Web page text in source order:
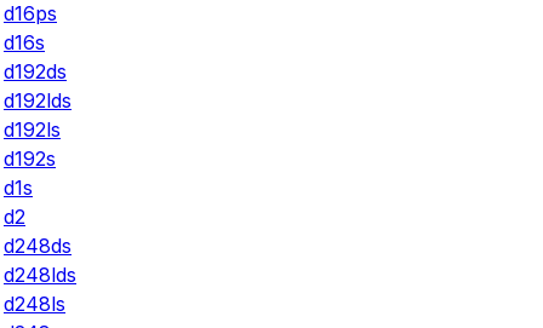
d16ps
d16s
d192ds
d192lds
d192ls
d192s
d1s
d2
d248ds
d248lds
d248ls